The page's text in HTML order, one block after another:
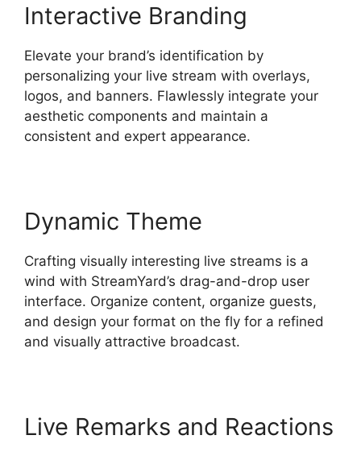
Interactive Branding
Elevate your brand’s identification by
personalizing your live stream with overlays,
logos, and banners. Flawlessly integrate your
aesthetic components and maintain a
consistent and expert appearance.
Dynamic Theme
Crafting visually interesting live streams is a
wind with StreamYard’s drag-and-drop user
interface. Organize content, organize guests,
and design your format on the fly for a refined
and visually attractive broadcast.
Live Remarks and Reactions